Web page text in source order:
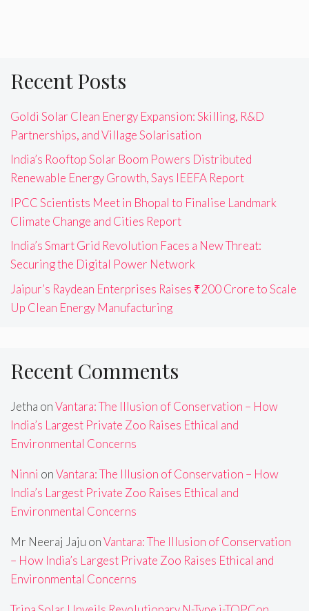
Recent Posts
Goldi Solar Clean Energy Expansion: Skilling, R&D
Partnerships, and Village Solarisation
India’s Rooftop Solar Boom Powers Distributed
Renewable Energy Growth, Says IEEFA Report
IPCC Scientists Meet in Bhopal to Finalise Landmark
Climate Change and Cities Report
India’s Smart Grid Revolution Faces a New Threat:
Securing the Digital Power Network
Jaipur’s Raydean Enterprises Raises ₹200 Crore to Scale
Up Clean Energy Manufacturing
Recent Comments
Jetha onVantara: The Illusion of Conservation – How
India’s Largest Private Zoo Raises Ethical and
Environmental Concerns
Ninni onVantara: The Illusion of Conservation – How
India’s Largest Private Zoo Raises Ethical and
Environmental Concerns
Mr Neeraj Jaju onVantara: The Illusion of Conservation
– How India’s Largest Private Zoo Raises Ethical and
Environmental Concerns